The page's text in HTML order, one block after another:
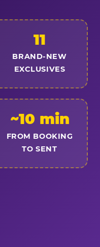
11
BRAND-NEW
EXCLUSIVES
~10 min
FROM BOOKING
TO SENT